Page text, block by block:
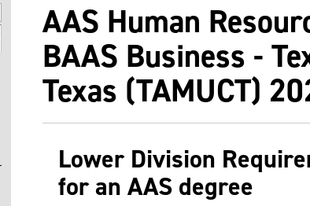
AAS Human
BAAS Business -
Texas (TAMUCT)
Lower Division
for an AAS degree